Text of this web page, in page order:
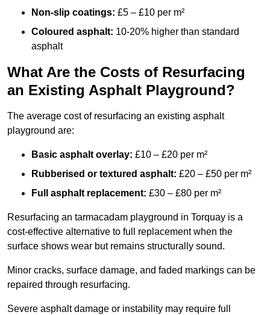
Non-slip coatings: £5 – £10 per m²
Coloured asphalt: 10-20% higher than standard
asphalt
What Are the Costs of Resurfacing
an Existing Asphalt Playground?
The average cost of resurfacing an existing asphalt
playground are:
Basic asphalt overlay: £10 – £20 per m²
Rubberised or textured asphalt: £20 – £50 per m²
Full asphalt replacement: £30 – £80 per m²
Resurfacing an tarmacadam playground in Torquay is a
cost-effective alternative to full replacement when the
surface shows wear but remains structurally sound.
Minor cracks, surface damage, and faded markings can be
repaired through resurfacing.
Severe asphalt damage or instability may require full